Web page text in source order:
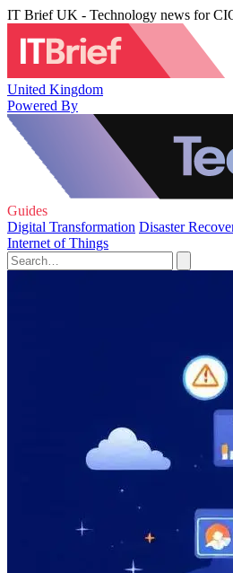
IT Brief UK - Technology news for
United Kingdom
Powered By
Guides
Digital Transformation Disaster
Internet of Things